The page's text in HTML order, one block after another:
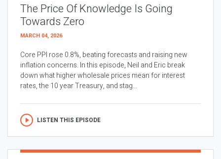
The Price Of Knowledge Is Going
Towards Zero
MARCH 04, 2026
Core PPI rose 0.8%, beating forecasts and raising new
inflation concerns. In this episode, Neil and Eric break
down what higher wholesale prices mean for interest
rates, the 10 year Treasury, and stag...
LISTEN THIS EPISODE